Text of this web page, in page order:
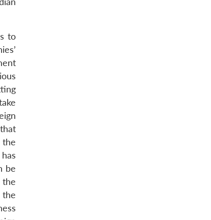
to
be
the
the